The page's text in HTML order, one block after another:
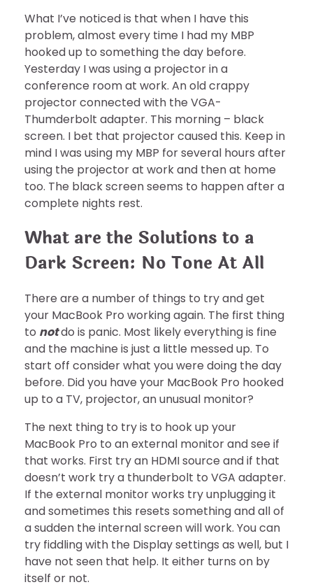
What I’ve noticed is that when I have this
problem, almost every time I had my MBP
hooked up to something the day before.
Yesterday I was using a projector in a
conference room at work. An old crappy
projector connected with the VGA-
Thumderbolt adapter. This morning – black
screen. I bet that projector caused this. Keep in
mind I was using my MBP for several hours after
using the projector at work and then at home
too. The black screen seems to happen after a
complete nights rest.
What are the Solutions to a
Dark Screen: No Tone At All
There are a number of things to try and get
your MacBook Pro working again. The first thing
to notdo is panic. Most likely everything is fine
and the machine is just a little messed up. To
start off consider what you were doing the day
before. Did you have your MacBook Pro hooked
up to a TV, projector, an unusual monitor?
The next thing to try is to hook up your
MacBook Pro to an external monitor and see if
that works. First try an HDMI source and if that
doesn’t work try a thunderbolt to VGA adapter.
If the external monitor works try unplugging it
and sometimes this resets something and all of
a sudden the internal screen will work. You can
try fiddling with the Display settings as well, but I
have not seen that help. It either turns on by
itself or not.